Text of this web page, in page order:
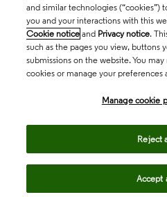
and similar technologies (“cookies”)
you and your interactions with this
Cookie notice and Privacy notice.
such as the pages you view, buttons
submissions on the website. You
cookies or manage your preferences
Manage cookie
Reject
Accept